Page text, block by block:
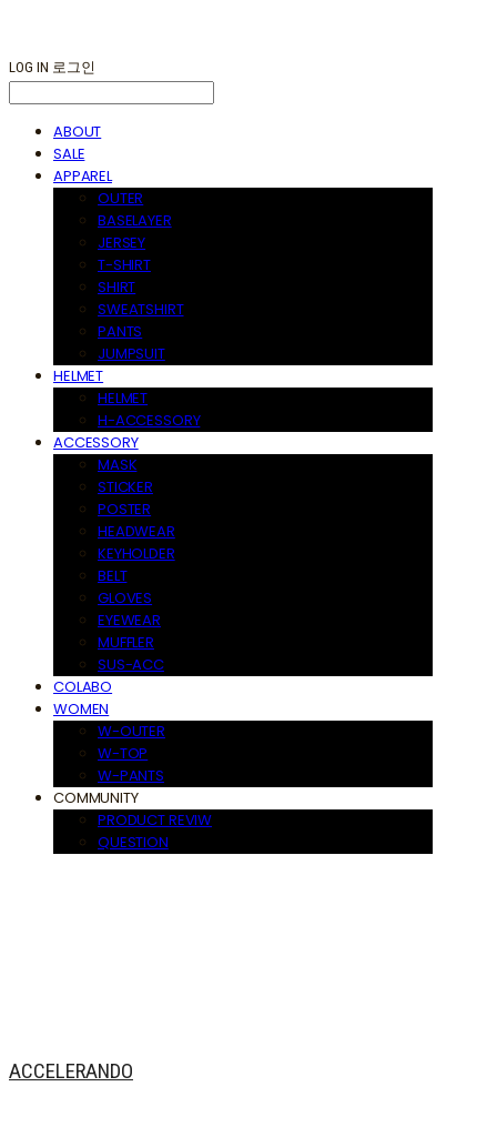
LOG IN 로그인
ABOUT
SALE
APPAREL
OUTER
BASELAYER
JERSEY
T-SHIRT
SHIRT
SWEATSHIRT
PANTS
JUMPSUIT
HELMET
HELMET
H-ACCESSORY
ACCESSORY
MASK
STICKER
POSTER
HEADWEAR
KEYHOLDER
BELT
GLOVES
EYEWEAR
MUFFLER
SUS-ACC
COLABO
WOMEN
W-OUTER
W-TOP
W-PANTS
COMMUNITY
PRODUCT REVIW
QUESTION
ACCELERANDO